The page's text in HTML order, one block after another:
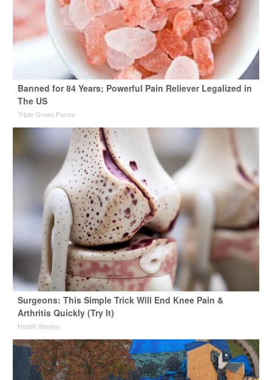
Banned for 84 Years; Powerful Pain Reliever Legalized in
The US
Triple Green Farms
Surgeons: This Simple Trick Will End Knee Pain &
Arthritis Quickly (Try It)
Health Weekly